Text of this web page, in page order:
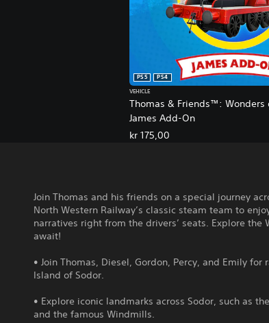
Thomas & Friends™: Wonders
James Add-On
PS5
PS4
VEHICLE
kr 175,00
Join Thomas and his friends on a special journey
North Western Railway’s classic steam team to
narratives right from the drivers’ seats. Explore the
await!
• Join Thomas, Diesel, Gordon, Percy, and Emily
Island of Sodor.
• Explore iconic landmarks across Sodor, such as
and the famous Windmills.